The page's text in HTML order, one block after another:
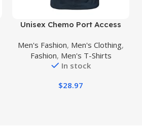
Buy Product
Unisex Chemo Port Access
Tear Away Recovery Side
Open Shirt Women
Chemotherapy Port Clothing
Men's Fashion, Men's Clothing,
Fashion, Men's T-Shirts
In stock
$28.97